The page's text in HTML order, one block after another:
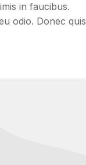
in faucibus.
odio. Donec quis